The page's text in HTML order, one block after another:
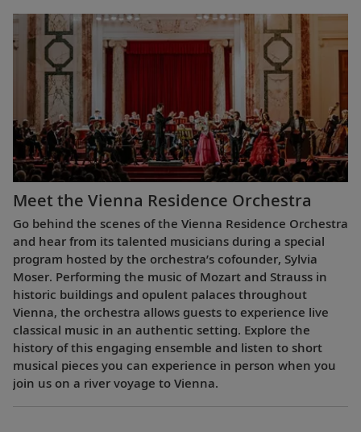
Meet the Vienna Residence Orchestra
Go behind the scenes of the Vienna Residence Orchestra
and hear from its talented musicians during a special
program hosted by the orchestra’s cofounder, Sylvia
Moser. Performing the music of Mozart and Strauss in
historic buildings and opulent palaces throughout
Vienna, the orchestra allows guests to experience live
classical music in an authentic setting. Explore the
history of this engaging ensemble and listen to short
musical pieces you can experience in person when you
join us on a river voyage to Vienna.